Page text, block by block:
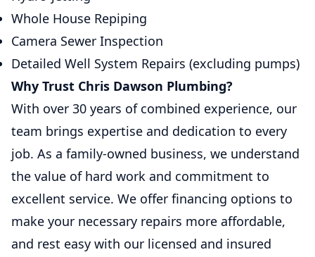
Whole House Repiping
Camera Sewer Inspection
Detailed Well System Repairs (excluding pumps)
Why Trust Chris Dawson Plumbing?
With over 30 years of combined experience, our
team brings expertise and dedication to every
job. As a family-owned business, we understand
the value of hard work and commitment to
excellent service. We offer financing options to
make your necessary repairs more affordable,
and rest easy with our licensed and insured